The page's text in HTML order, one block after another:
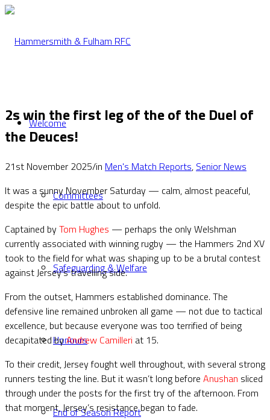
Welcome
Committees
Safeguarding & Welfare
Honours
End of Season Report
2s win the first leg of the of the Duel of
the Deuces!
21st November 2025/in Men's Match Reports, Senior News
It was a sunny November Saturday — calm, almost peaceful,
despite the epic battle about to unfold.
Captained byTom Hughes — perhaps the only Welshman
currently associated with winning rugby — the Hammers 2nd XV
took to the field for what was shaping up to be a brutal contest
against Jersey’s travelling side.
From the outset, Hammers established dominance. The
defensive line remained unbroken all game — not due to tactical
excellence, but because everyone was too terrified of being
decapitated byAndrew Camilleri at 15.
To their credit, Jersey fought well throughout, with several strong
runners testing the line. But it wasn’t long before Anushan sliced
through under the posts for the first try of the afternoon. From
that moment, Jersey’s resistance began to fade.